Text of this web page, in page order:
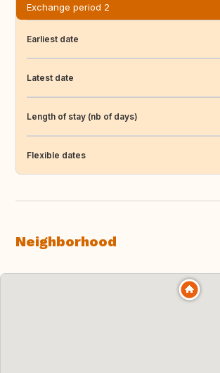
Exchange period 2
Earliest date
Latest date
Length of stay (nb of days)
Flexible dates
Neighborhood